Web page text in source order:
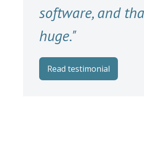
software, and
huge."
Read testimonial